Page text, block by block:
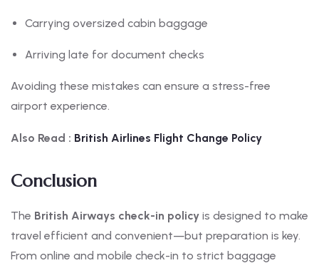
Carrying oversized cabin baggage
Arriving late for document checks
Avoiding these mistakes can ensure a stress-free
airport experience.
Also Read : British Airlines Flight Change Policy
Conclusion
The British Airways check-in policy is designed to make
travel efficient and convenient—but preparation is key.
From online and mobile check-in to strict baggage